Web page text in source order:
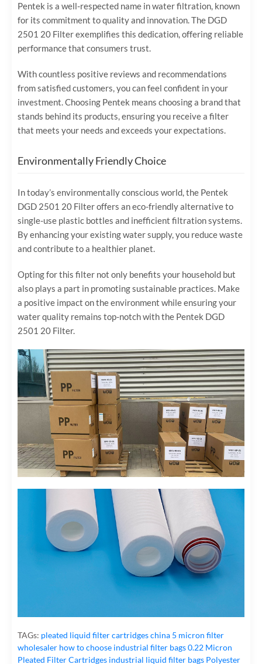
Pentek is a well-respected name in water filtration, known
for its commitment to quality and innovation. The DGD
2501 20 Filter exemplifies this dedication, offering reliable
performance that consumers trust.
With countless positive reviews and recommendations
from satisfied customers, you can feel confident in your
investment. Choosing Pentek means choosing a brand that
stands behind its products, ensuring you receive a filter
that meets your needs and exceeds your expectations.
Environmentally Friendly Choice
In today’s environmentally conscious world, the Pentek
DGD 2501 20 Filter offers an eco-friendly alternative to
single-use plastic bottles and inefficient filtration systems.
By enhancing your existing water supply, you reduce waste
and contribute to a healthier planet.
Opting for this filter not only benefits your household but
also plays a part in promoting sustainable practices. Make
a positive impact on the environment while ensuring your
water quality remains top-notch with the Pentek DGD
2501 20 Filter.
TAGs: pleated liquid filter cartridgeschina 5 micron filter
wholesaler how to choose industrial filter bags0.22 Micron
Pleated Filter Cartridges industrial liquid filter bags Polyester